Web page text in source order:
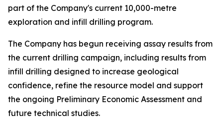
part of the Company's current 10,000-metre
exploration and infill drilling program.
The Company has begun receiving assay results from
the current drilling campaign, including results from
infill drilling designed to increase geological
confidence, refine the resource model and support
the ongoing Preliminary Economic Assessment and
future technical studies.